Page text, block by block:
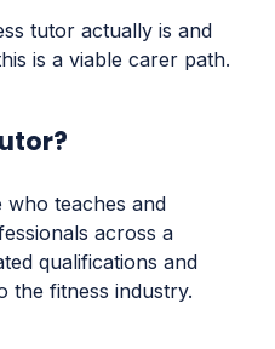
tutor actually is and
is a viable carer path.
who teaches and
across a
qualifications and
the fitness industry.